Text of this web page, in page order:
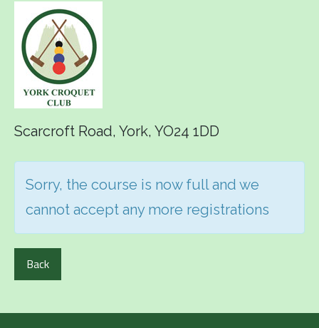
Scarcroft Road, York, YO24 1DD
Sorry, the course is now full and we
cannot accept any more registrations
Back